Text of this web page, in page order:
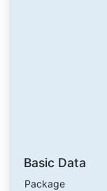
Basic Data
Package